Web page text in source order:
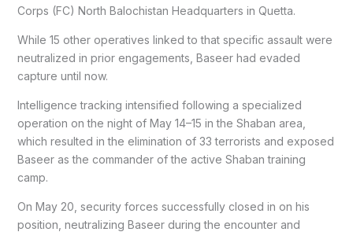
Corps (FC) North Balochistan Headquarters in Quetta.
While 15 other operatives linked to that specific assault were
neutralized in prior engagements, Baseer had evaded
capture until now.
Intelligence tracking intensified following a specialized
operation on the night of May 14–15 in the Shaban area,
which resulted in the elimination of 33 terrorists and exposed
Baseer as the commander of the active Shaban training
camp.
On May 20, security forces successfully closed in on his
position, neutralizing Baseer during the encounter and